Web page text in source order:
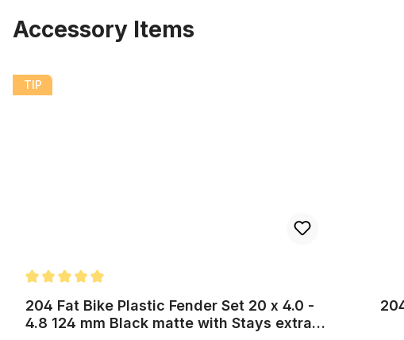
Accessory Items
204 Fat Bike Plastic Fender Set 20 x 4.0 - 4.8 124 mm Black matte with
TIP
204 Fat Bike Plastic Fender Set 20 x 4.0 -
4.8 124 mm Black matte with Stays extra